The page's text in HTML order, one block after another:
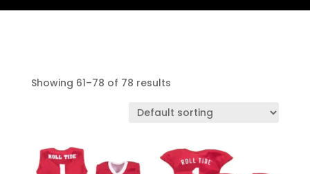
Showing 61–78 of 78 results